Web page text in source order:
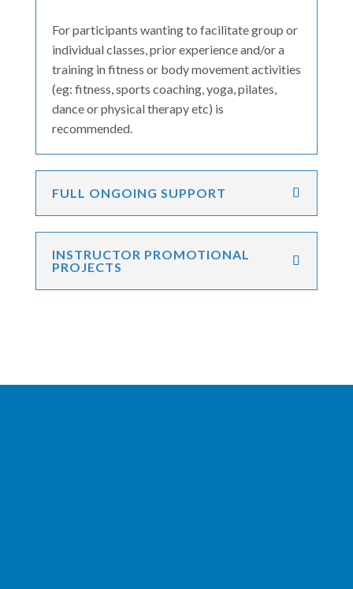
For participants wanting to facilitate group or
individual classes, prior experience and/or a
training in fitness or body movement activities
(eg: fitness, sports coaching, yoga, pilates,
dance or physical therapy etc) is
recommended.
FULL ONGOING SUPPORT
INSTRUCTOR PROMOTIONAL
PROJECTS